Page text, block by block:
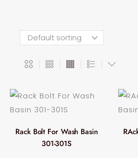
Rack Bolt For Wash Basin
301-301S